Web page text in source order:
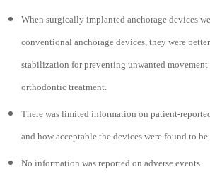
When surgically implanted anchorage devices
conventional anchorage devices, they were
stabilization for preventing unwanted
orthodontic treatment.
There was limited information on patient-
and how acceptable the devices were found to be.
No information was reported on adverse events.